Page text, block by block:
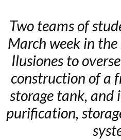
Two teams of
March week in
Ilusiones to
construction of a
storage tank, and
purification,